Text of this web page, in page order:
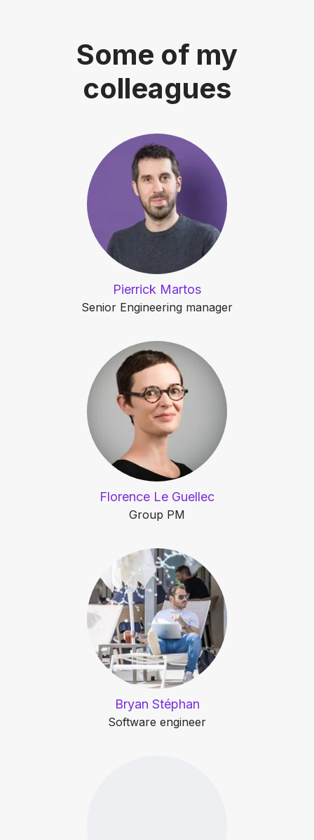
Some of my
colleagues
Pierrick Martos
Senior Engineering manager
Florence Le Guellec
Group PM
Bryan Stéphan
Software engineer